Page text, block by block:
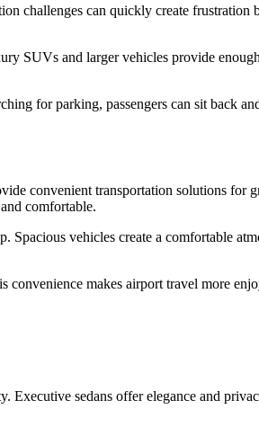
challenges can quickly create
SUVs and larger vehicles provide
for parking, passengers can sit back
convenient transportation solutions for
comfortable.
vehicles create a comfortable
makes airport travel more
sedans offer elegance and